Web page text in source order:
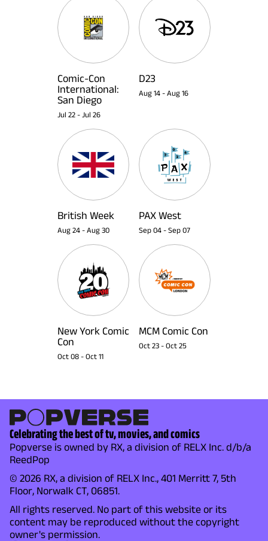
Comic-Con
International:
San Diego
Jul 22 - Jul 26
D23
Aug 14 - Aug 16
British Week
Aug 24 - Aug 30
PAX West
Sep 04 - Sep 07
New York Comic
Con
Oct 08 - Oct 11
MCM Comic Con
Oct 23 - Oct 25
Celebrating the best of tv, movies, and comics
Popverse is owned by RX, a division of RELX Inc. d/b/a
ReedPop
© 2026 RX, a division of RELX Inc., 401 Merritt 7, 5th
Floor, Norwalk CT, 06851.
All rights reserved. No part of this website or its
content may be reproduced without the copyright
owner's permission.